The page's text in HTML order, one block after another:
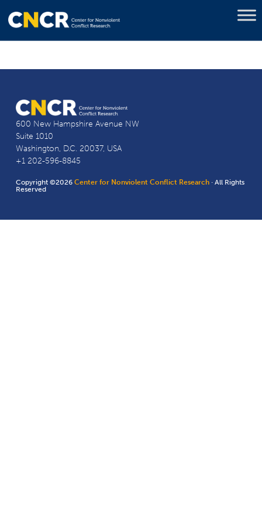
600 New Hampshire Avenue NW
Suite 1010
Washington, D.C. 20037, USA
+1 202-596-8845
Copyright ©2026Center for Nonviolent Conflict Research · All Rights
Reserved